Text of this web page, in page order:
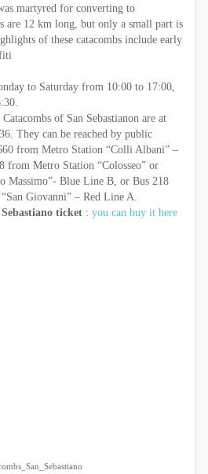
martyred for converting to
are 12 km long, but only a small part is
of these catacombs include early
to Saturday from 10:00 to 17:00,
Catacombs of San Sebastianon are at
They can be reached by public
from Metro Station “Colli Albani” –
from Metro Station “Colosseo” or
Massimo”- Blue Line B, or Bus 218
Giovanni” – Red Line A.
ticket : you can buy it here